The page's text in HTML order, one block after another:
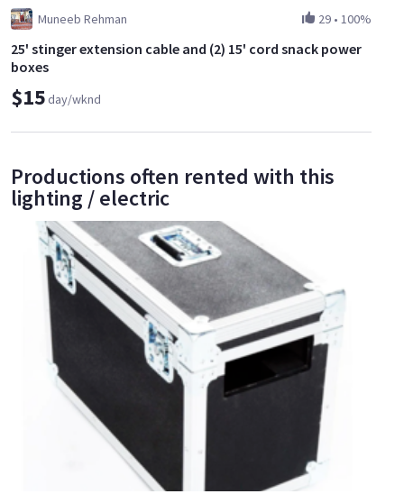
Muneeb Rehman 29 • 100%
25' stinger extension cable and (2) 15' cord snack power
boxes
$15day/wknd
Productions often rented with this
lighting / electric